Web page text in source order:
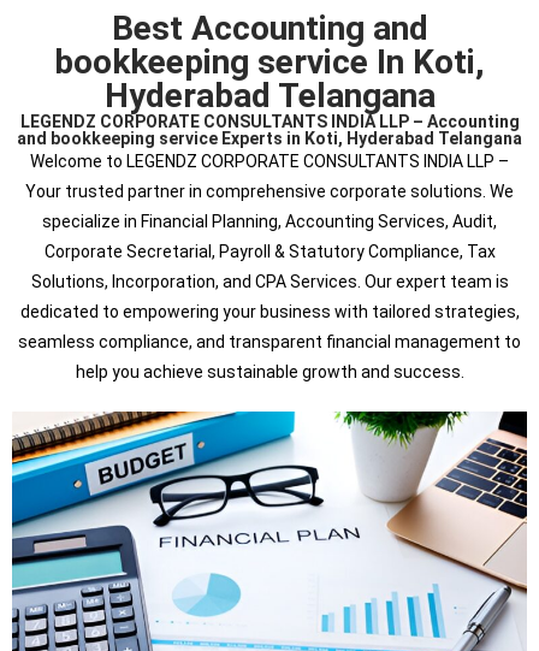
Best Accounting and
bookkeeping service In Koti,
Hyderabad Telangana
LEGENDZ CORPORATE CONSULTANTS INDIA LLP – Accounting
and bookkeeping service Experts in Koti, Hyderabad Telangana
Welcome to LEGENDZ CORPORATE CONSULTANTS INDIA LLP –
Your trusted partner in comprehensive corporate solutions. We
specialize in Financial Planning, Accounting Services, Audit,
Corporate Secretarial, Payroll & Statutory Compliance, Tax
Solutions, Incorporation, and CPA Services. Our expert team is
dedicated to empowering your business with tailored strategies,
seamless compliance, and transparent financial management to
help you achieve sustainable growth and success.